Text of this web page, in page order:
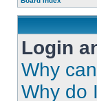
Login
Why
Why do